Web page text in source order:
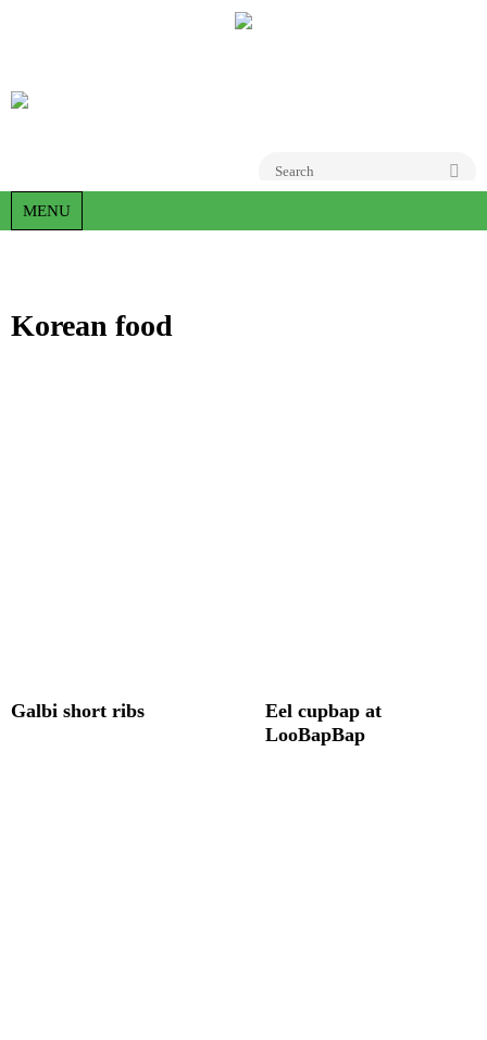
MENU
Korean food
Galbi short ribs
Eel cupbap at
LooBapBap